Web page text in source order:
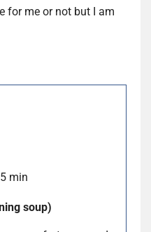
for me or not but I am
min
soup)